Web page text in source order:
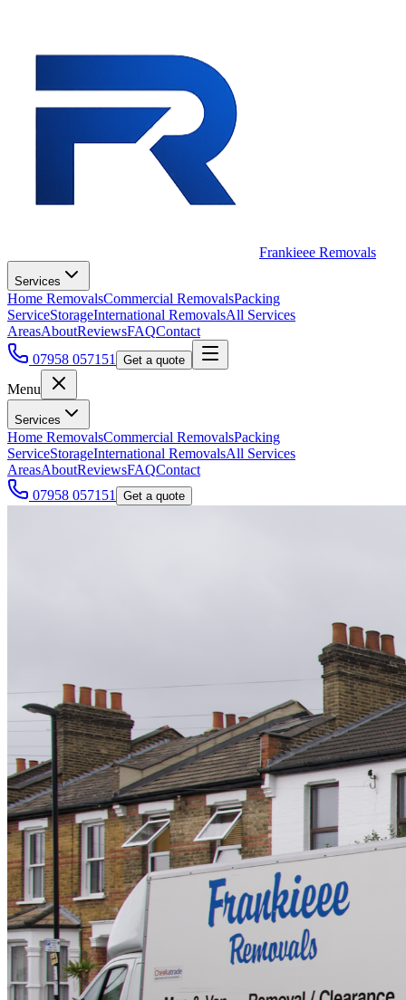
Frankieee Removals
Services
Home RemovalsCommercial RemovalsPacking
ServiceStorageInternational RemovalsAll Services
AreasAboutReviewsFAQContact
07958 057151
Get a quote
Menu
Services
Home RemovalsCommercial RemovalsPacking
ServiceStorageInternational RemovalsAll Services
AreasAboutReviewsFAQContact
07958 057151
Get a quote